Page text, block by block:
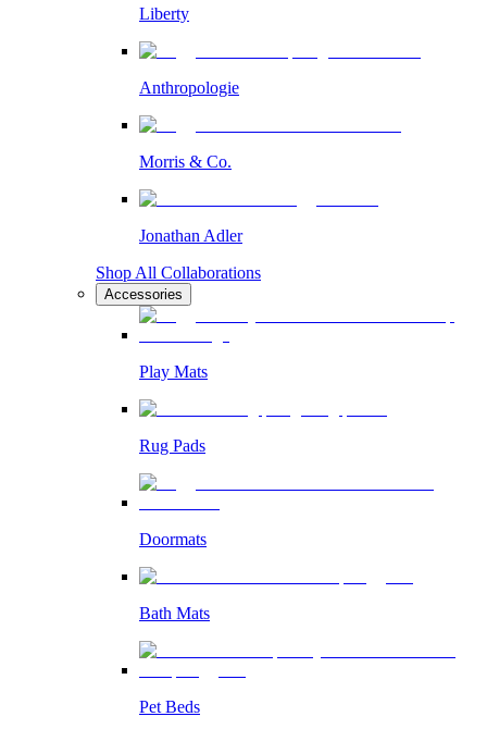
Liberty
Anthropologie
Morris & Co.
Jonathan Adler
Shop All Collaborations
Accessories
Play Mats
Rug Pads
Doormats
Bath Mats
Pet Beds